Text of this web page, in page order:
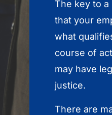
The key to
that your
what
course of
may have
justice.
There are